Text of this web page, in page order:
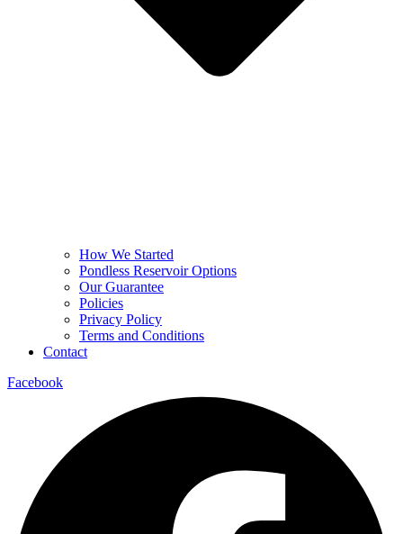
How We Started
Pondless Reservoir Options
Our Guarantee
Policies
Privacy Policy
Terms and Conditions
Contact
Facebook